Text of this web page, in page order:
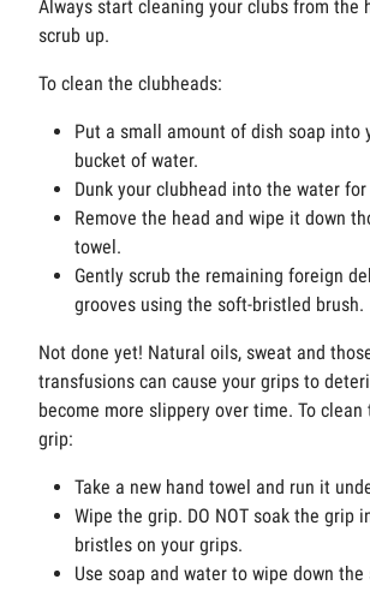
Always start cleaning your clubs from the
scrub up.
To clean the clubheads:
Put a small amount of dish soap into
bucket of water.
Dunk your clubhead into the water for
Remove the head and wipe it down
towel.
Gently scrub the remaining foreign
grooves using the soft-bristled brush.
Not done yet! Natural oils, sweat and
transfusions can cause your grips to
become more slippery over time. To clean
grip:
Take a new hand towel and run it
Wipe the grip. DO NOT soak the grip
bristles on your grips.
Use soap and water to wipe down the